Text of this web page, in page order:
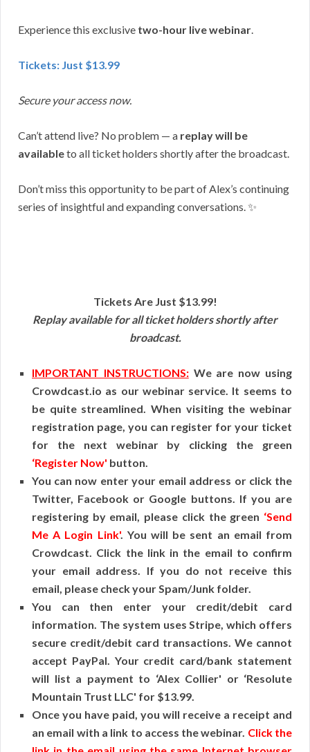
Experience this exclusive two-hour live webinar
Tickets: Just $13.99
Secure your access now.
Can’t attend live? No problem — a replay will be
availableto all ticket holders shortly after the broadcast.
Don’t miss this opportunity to be part of Alex’s continuing
series of insightful and expanding conversations. ✨
Tickets Are Just $13.99!
Replay available for all ticket holders shortly after
broadcast.
IMPORTANT INSTRUCTIONS:We are now using
Crowdcast.io as our webinar service. It seems to
be quite streamlined. When visiting the webinar
registration page, you can register for your ticket
for the next webinar by clicking the green
‘Register Now' button.
You can now enter your email address or click the
Twitter, Facebook or Google buttons. If you are
registering by email, please click the green ‘Send
Me A Login Link'. You will be sent an email from
Crowdcast. Click the link in the email to confirm
your email address. If you do not receive this
email, please check your Spam/Junk folder.
You can then enter your credit/debit card
information. The system uses Stripe, which offers
secure credit/debit card transactions. We cannot
accept PayPal. Your credit card/bank statement
will list a payment to ‘Alex Collier' or ‘Resolute
Mountain Trust LLC' for $13.99.
Once you have paid, you will receive a receipt and
an email with a link to access the webinar. Click the